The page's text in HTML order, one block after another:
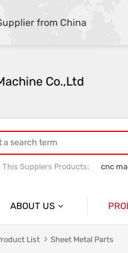
from China
Co.,Ltd
This Supplers Products: cnc
ABOUT US
Company Profile
List Sheet Metal Parts